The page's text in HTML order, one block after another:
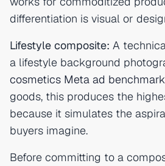
differentiation is visual or
Lifestyle composite: A
a lifestyle background
cosmetics Meta ad
goods, this produces the
because it simulates the
buyers imagine.
Before committing to a